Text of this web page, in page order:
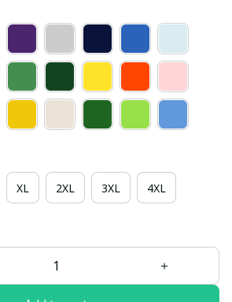
XL 2XL 3XL 4XL